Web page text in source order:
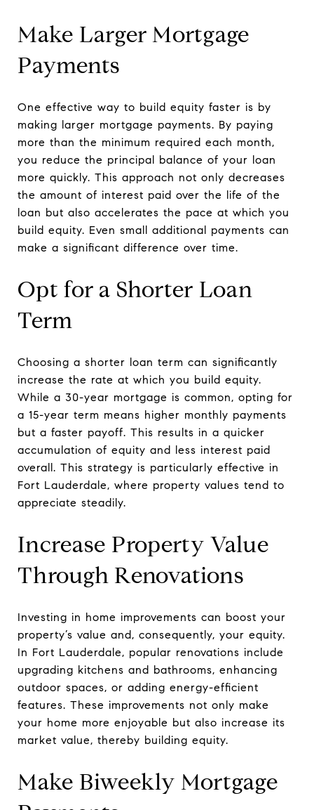
Make Larger Mortgage
Payments
One effective way to build equity faster is by
making larger mortgage payments. By paying
more than the minimum required each month,
you reduce the principal balance of your loan
more quickly. This approach not only decreases
the amount of interest paid over the life of the
loan but also accelerates the pace at which you
build equity. Even small additional payments can
make a significant difference over time.
Opt for a Shorter Loan
Term
Choosing a shorter loan term can significantly
increase the rate at which you build equity.
While a 30-year mortgage is common, opting for
a 15-year term means higher monthly payments
but a faster payoff. This results in a quicker
accumulation of equity and less interest paid
overall. This strategy is particularly effective in
Fort Lauderdale, where property values tend to
appreciate steadily.
Increase Property Value
Through Renovations
Investing in home improvements can boost your
property’s value and, consequently, your equity.
In Fort Lauderdale, popular renovations include
upgrading kitchens and bathrooms, enhancing
outdoor spaces, or adding energy-efficient
features. These improvements not only make
your home more enjoyable but also increase its
market value, thereby building equity.
Make Biweekly Mortgage